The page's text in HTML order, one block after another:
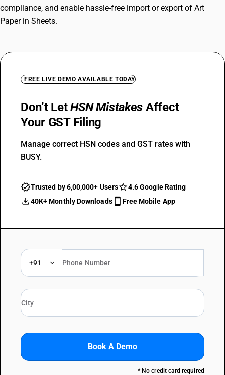
compliance, and enable hassle-free import or export of Art
Paper in Sheets.
FREE LIVE DEMO AVAILABLE TODAY
Don’t LetHSN Mistakes Affect
Your GST Filing
Manage correct HSN codes and GST rates with
BUSY.
Trusted by 6,00,000+ Users
4.6 Google Rating
40K+ Monthly Downloads
Free Mobile App
+91
Book A Demo
* No credit card required